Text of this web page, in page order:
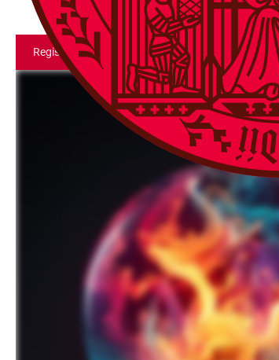
Register for Event